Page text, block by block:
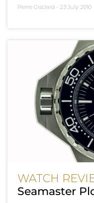
Pierre Gisclard - 23 July 2010
WATCH
Seamaster